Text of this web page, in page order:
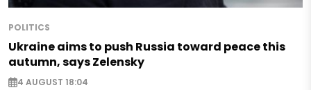
POLITICS
Ukraine aims to push Russia toward peace this
autumn, says Zelensky
4 AUGUST 18:04